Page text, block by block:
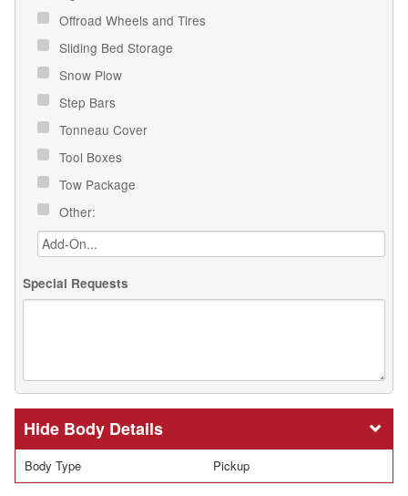
Offroad Wheels and Tires
Sliding Bed Storage
Snow Plow
Step Bars
Tonneau Cover
Tool Boxes
Tow Package
Other:
Special Requests
Body Details
Body Type Pickup